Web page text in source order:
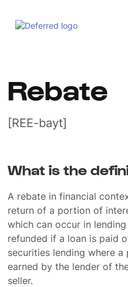
Rebate
[REE-bayt]
What is the
A rebate in financial
return of a portion of
which can occur in
refunded if a loan is paid
securities lending where
earned by the lender of
seller.